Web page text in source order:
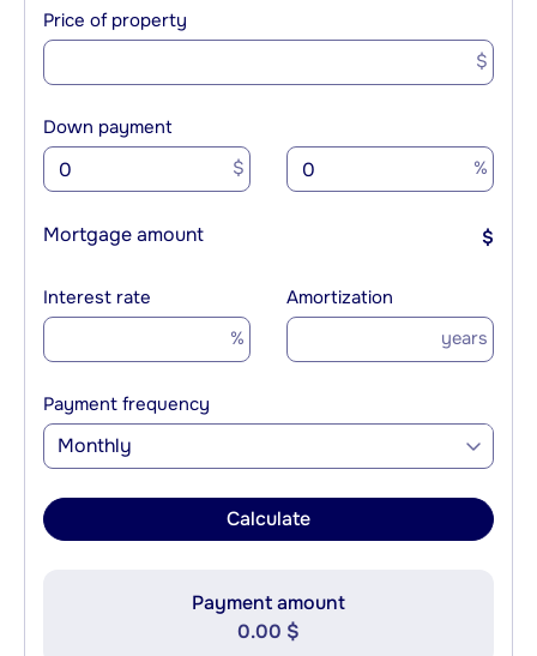
Price of property
$
Down payment
$ %
Mortgage amount $
Interest rate
%
Amortization
years
Payment frequency
Monthly
Calculate
Payment amount
0.00 $